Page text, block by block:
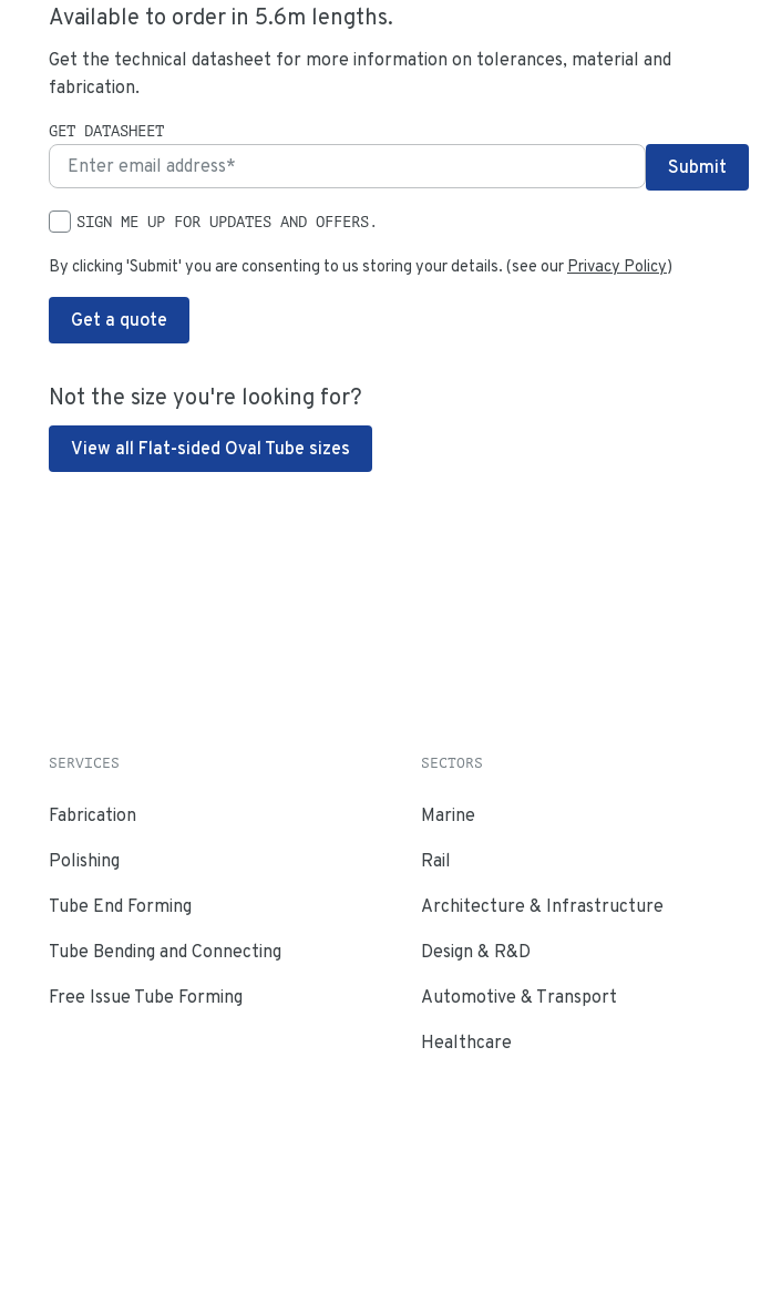
Available to order in 5.6m lengths.
Get the technical datasheet for more information on tolerances, material and
fabrication.
GET DATASHEET
SIGN ME UP FOR UPDATES AND OFFERS.
By clicking 'Submit' you are consenting to us storing your details. (see our Privacy Policy)
Get a quote
Not the size you're looking for?
View all Flat-sided Oval Tube sizes
SERVICES
Fabrication
Polishing
Tube End Forming
Tube Bending and Connecting
Free Issue Tube Forming
SECTORS
Marine
Rail
Architecture & Infrastructure
Design & R&D
Automotive & Transport
Healthcare